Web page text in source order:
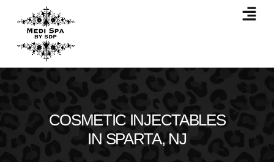
COSMETIC INJECTABLES
IN SPARTA, NJ